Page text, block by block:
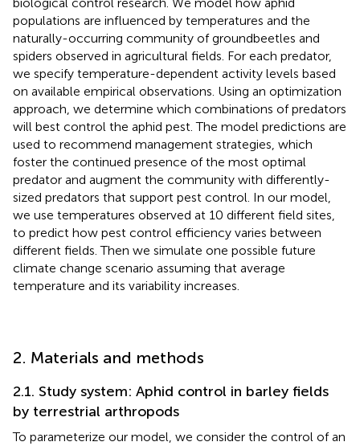
populations are influenced by temperatures and the
naturally-occurring community of groundbeetles and
spiders observed in agricultural fields. For each predator,
we specify temperature-dependent activity levels based
on available empirical observations. Using an optimization
approach, we determine which combinations of predators
will best control the aphid pest. The model predictions are
used to recommend management strategies, which
foster the continued presence of the most optimal
predator and augment the community with differently-
sized predators that support pest control. In our model,
we use temperatures observed at 10 different field sites,
to predict how pest control efficiency varies between
different fields. Then we simulate one possible future
climate change scenario assuming that average
temperature and its variability increases.
2. Materials and methods
2.1. Study system: Aphid control in barley fields
by terrestrial arthropods
To parameterize our model, we consider the control of an